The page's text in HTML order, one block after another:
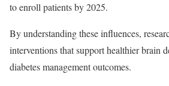
to enroll patients by 2025.
By understanding these influences,
interventions that support healthier brain
diabetes management outcomes.